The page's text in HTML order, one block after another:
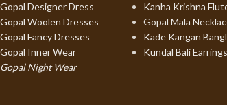
Gopal Designer Dress
Gopal Woolen Dresses
Gopal Fancy Dresses
Gopal Inner Wear
Gopal Night Wear
Kanha Krishna
Gopal Mala
Kade Kangan
Kundal Bali Earrings